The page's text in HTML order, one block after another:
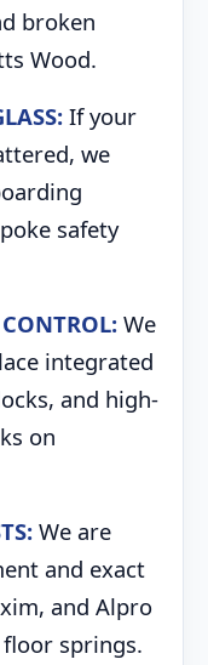
broken
Wood.
If your
we
safety
We
integrated
and high-
on
We are
and exact
and Alpro
springs.